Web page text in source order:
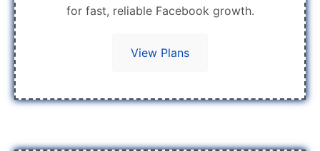
for fast, reliable Facebook growth.
View Plans